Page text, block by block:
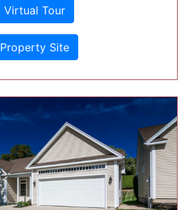
Virtual Tour
Property Site